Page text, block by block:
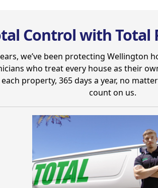
Control with Total
we’ve been protecting Wellington
who treat every house as their
property, 365 days a year, no
count on us.